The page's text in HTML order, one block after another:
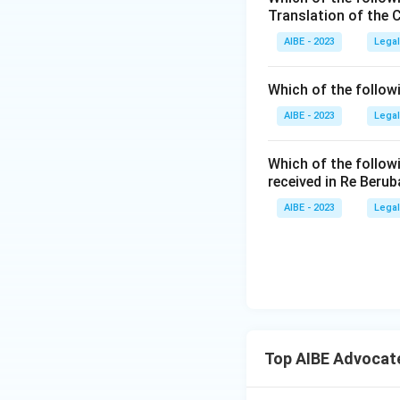
untied to
Five
Section 9(1).
create a valid
composition
designed to
Only the option
and one co-
Translation of the
AIBE - 2023
Which of the
AIBE - 2023
Which of the
received in Re
AIBE - 2023
Top AIBE